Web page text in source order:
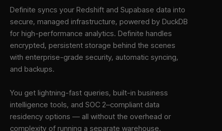
Definite syncs your Redshift and Supabase data into
secure, managed infrastructure, powered by DuckDB
for high-performance analytics. Definite handles
encrypted, persistent storage behind the scenes
with enterprise-grade security, automatic syncing,
and backups.
You get lightning-fast queries, built-in business
intelligence tools, and SOC 2–compliant data
residency options — all without the overhead or
complexity of running a separate warehouse.